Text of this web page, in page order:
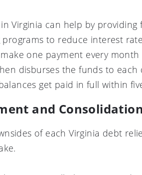
in Virginia can help by providing
to reduce interest
one payment every
disburses the funds to
get paid in full within
and
of each Virginia debt